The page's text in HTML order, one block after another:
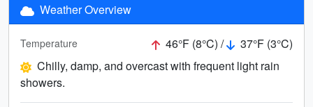
Weather Overview
Temperature 46°F (8°C) /
37°F (3°C)
Chilly, damp, and overcast with frequent light rain
showers.